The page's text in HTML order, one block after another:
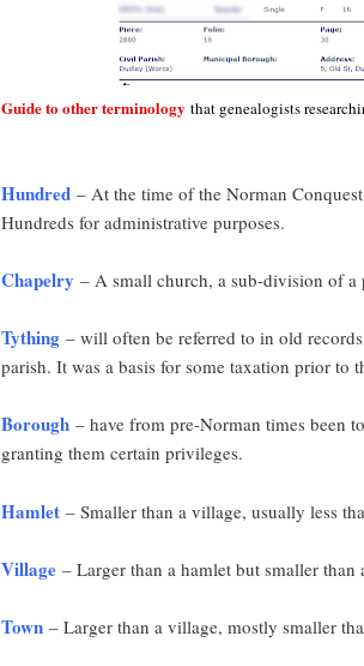
Guide to other terminology that genealogists
Hundred– At the time of the Norman
Hundreds for administrative purposes.
Chapelry – A small church, a sub-division of
Tything– will often be referred to in old
parish. It was a basis for some taxation prior to
Borough– have from pre-Norman times been
granting them certain privileges.
Hamlet– Smaller than a village, usually less
Village– Larger than a hamlet but smaller than
Town– Larger than a village, mostly smaller